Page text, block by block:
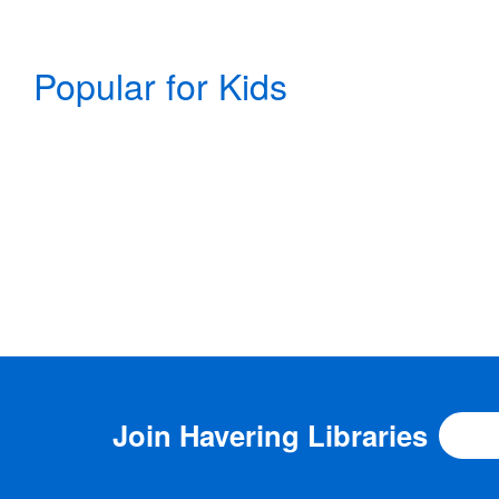
Popular for Kids
Join Havering Libraries